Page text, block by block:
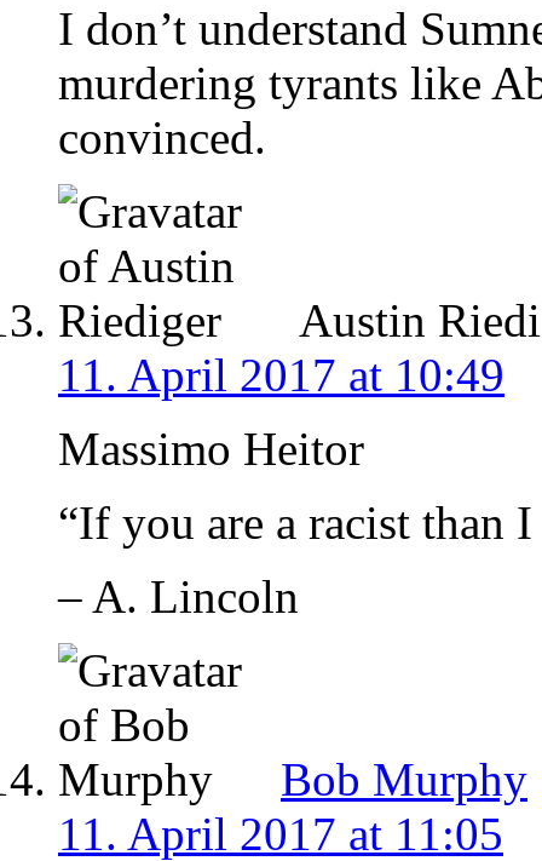
I don’t understand
murdering tyrants like
convinced.
Austin
11. April 2017 at 10:49
Massimo Heitor
“If you are a racist than
– A. Lincoln
Bob Murphy
11. April 2017 at 11:05